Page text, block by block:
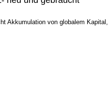
Akkumulation von globalem Kapital,